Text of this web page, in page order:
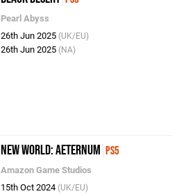
Pearl Abyss
26th Jun 2025 (UK/EU)
26th Jun 2025 (NA)
New World: Aeternum PS5
Amazon Game Studios
15th Oct 2024 (UK/EU)